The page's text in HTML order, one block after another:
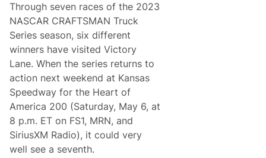
k
S
e
r
i
e
s
t
o
R
a
c
e
U
n
d
Through seven races of the 2023
NASCAR CRAFTSMAN Truck
Series season, six different
winners have visited Victory
Lane. When the series returns to
action next weekend at Kansas
Speedway for the Heart of
America 200 (Saturday, May 6, at
8 p.m. ET on FS1, MRN, and
SiriusXM Radio), it could very
well see a seventh.